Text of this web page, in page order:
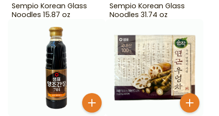
Sempio Korean Glass
Noodles 15.87 oz
Sempio Korean Glass
Noodles 31.74 oz